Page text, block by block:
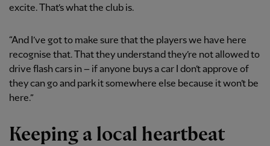
excite. That’s what the club is.
“And I’ve got to make sure that the players we have here
recognise that. That they understand they’re not allowed to
drive flash cars in – if anyone buys a car I don’t approve of
they can go and park it somewhere else because it won’t be
here.”
Keeping a local heartbeat